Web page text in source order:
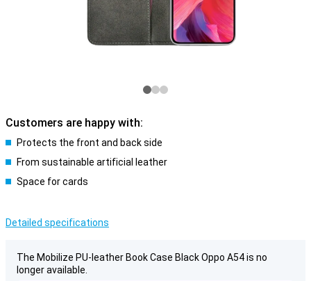
Customers are happy with:
Protects the front and back side
From sustainable artificial leather
Space for cards
Detailed specifications
The Mobilize PU-leather Book Case Black Oppo A54 is no
longer available.